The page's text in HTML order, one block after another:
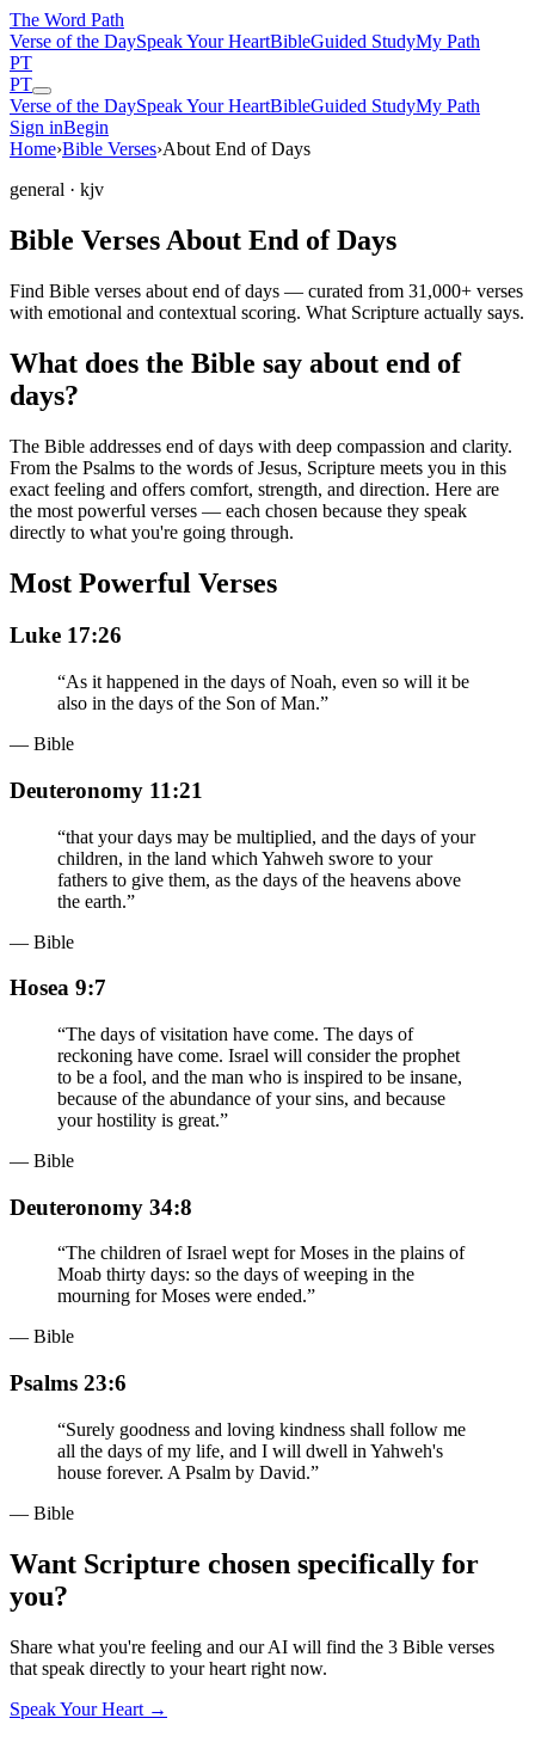
The Word Path
Verse of the DaySpeak Your HeartBibleGuided StudyMy Path
PT
PT
Verse of the DaySpeak Your HeartBibleGuided StudyMy Path
Sign inBegin
Home›Bible Verses›About End of Days
general · kjv
Bible Verses About End of Days
Find Bible verses about end of days — curated from 31,000+ verses
with emotional and contextual scoring. What Scripture actually says.
What does the Bible say about end of
days?
The Bible addresses end of days with deep compassion and clarity.
From the Psalms to the words of Jesus, Scripture meets you in this
exact feeling and offers comfort, strength, and direction. Here are
the most powerful verses — each chosen because they speak
directly to what you're going through.
Most Powerful Verses
Luke 17:26
“As it happened in the days of Noah, even so will it be
also in the days of the Son of Man.”
— Bible
Deuteronomy 11:21
“that your days may be multiplied, and the days of your
children, in the land which Yahweh swore to your
fathers to give them, as the days of the heavens above
the earth.”
— Bible
Hosea 9:7
“The days of visitation have come. The days of
reckoning have come. Israel will consider the prophet
to be a fool, and the man who is inspired to be insane,
because of the abundance of your sins, and because
your hostility is great.”
— Bible
Deuteronomy 34:8
“The children of Israel wept for Moses in the plains of
Moab thirty days: so the days of weeping in the
mourning for Moses were ended.”
— Bible
Psalms 23:6
“Surely goodness and loving kindness shall follow me
all the days of my life, and I will dwell in Yahweh's
house forever. A Psalm by David.”
— Bible
Want Scripture chosen specifically for
you?
Share what you're feeling and our AI will find the 3 Bible verses
that speak directly to your heart right now.
Speak Your Heart →